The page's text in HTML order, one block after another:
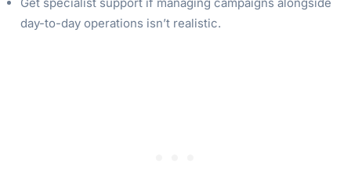
day-to-day operations isn’t realistic.